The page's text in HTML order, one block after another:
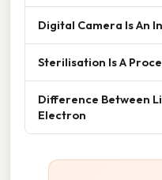
Digital Camera Is An
Sterilisation Is A
Difference Between
Electron